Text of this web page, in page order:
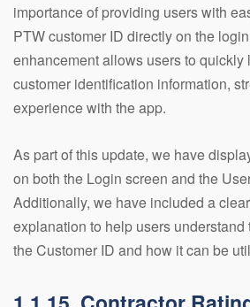
importance of providing users with
PTW customer ID directly on the
enhancement allows users to quickly
customer identification information,
experience with the app.
As part of this update, we have
on both the Login screen and the
Additionally, we have included a
explanation to help users
the Customer ID and how it can be